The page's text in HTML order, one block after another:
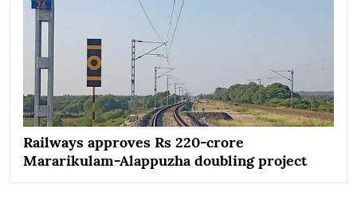
Railways approves Rs 220-crore
Mararikulam-Alappuzha doubling project